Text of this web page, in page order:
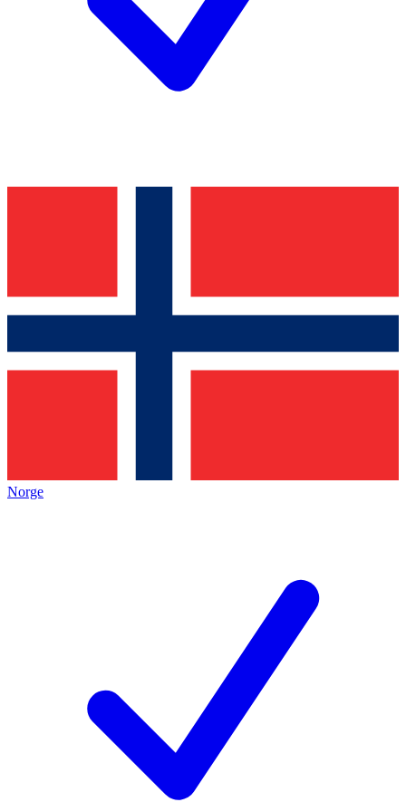
Norge